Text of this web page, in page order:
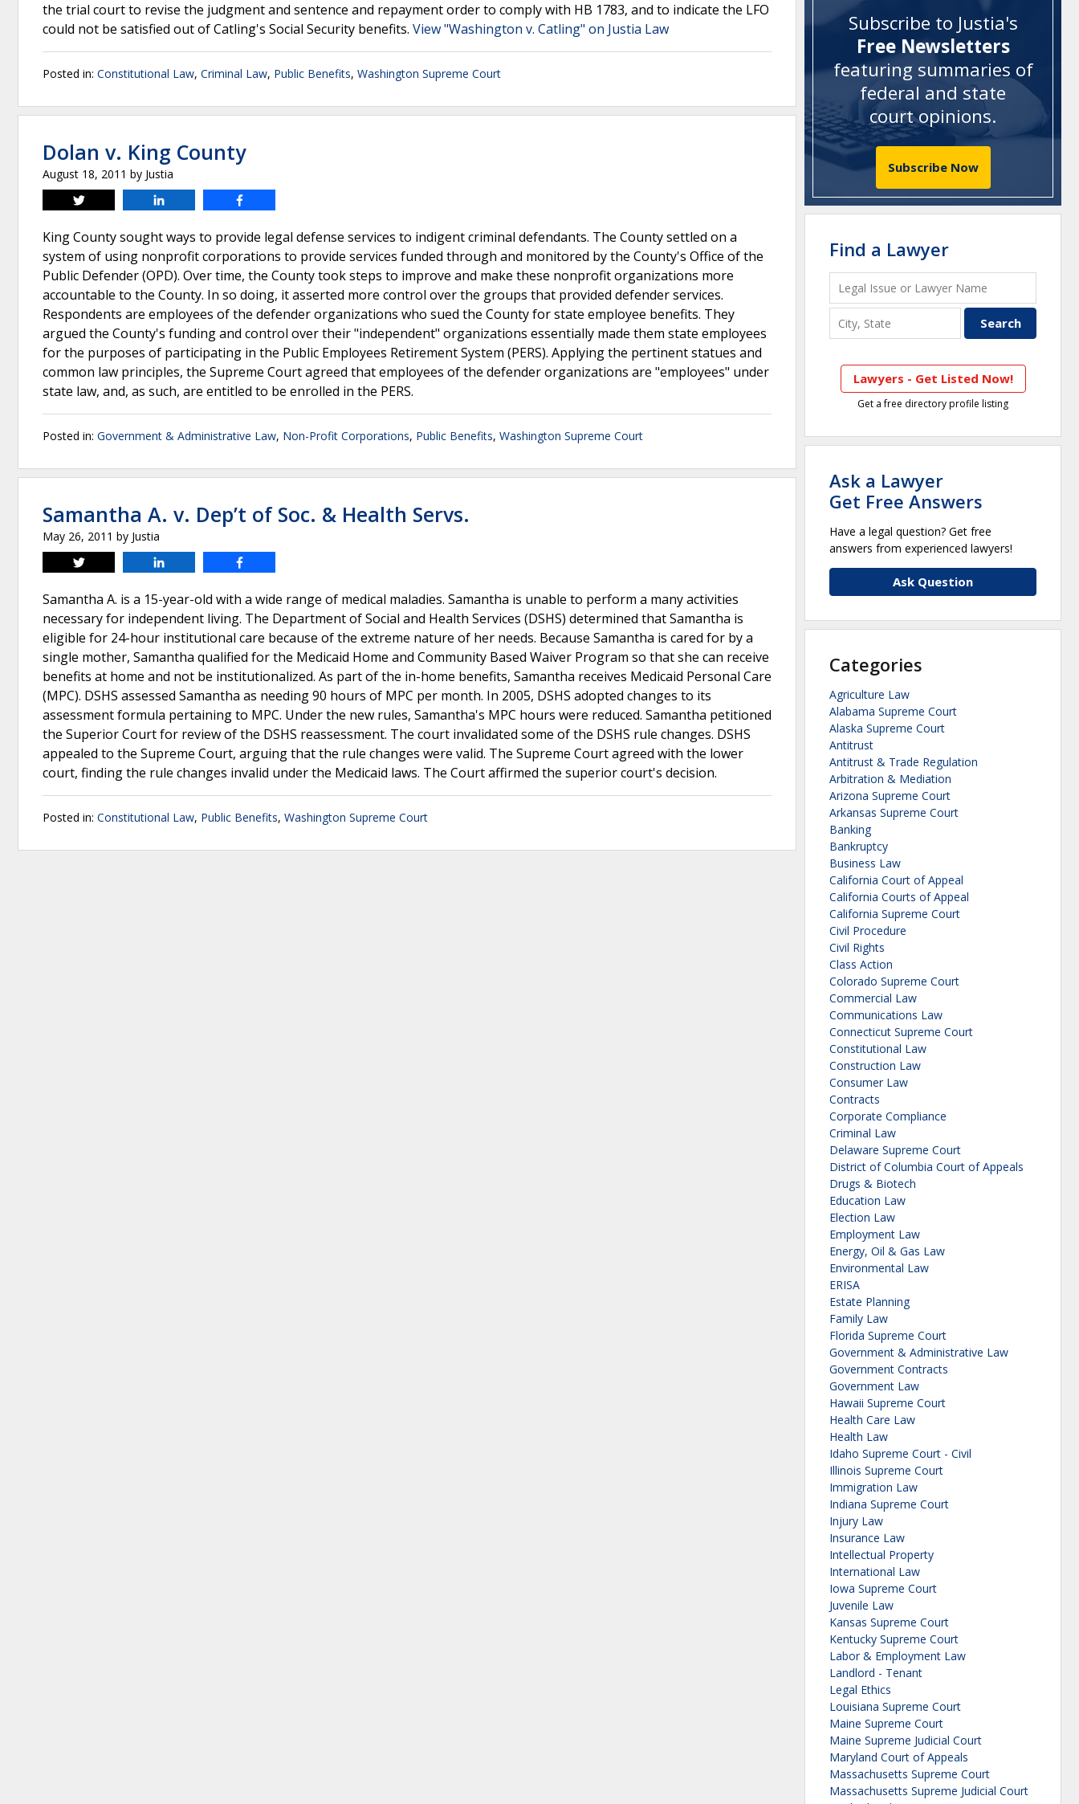
the trial court to revise the judgment and sentence and repayment order to comply with HB 1783, and to indicate the LFO
could not be satisfied out of Catling's Social Security benefits. View "Washington v. Catling" on Justia Law
Posted in: Constitutional Law, Criminal Law, Public Benefits, Washington Supreme Court
Dolan v. King County
August 18, 2011 by Justia
Tweet
King County sought ways to provide legal defense services to indigent criminal defendants. The County settled on a
system of using nonprofit corporations to provide services funded through and monitored by the County's Office of the
Public Defender (OPD). Over time, the County took steps to improve and make these nonprofit organizations more
accountable to the County. In so doing, it asserted more control over the groups that provided defender services.
Respondents are employees of the defender organizations who sued the County for state employee benefits. They
argued the County's funding and control over their "independent" organizations essentially made them state employees
for the purposes of participating in the Public Employees Retirement System (PERS). Applying the pertinent statues and
common law principles, the Supreme Court agreed that employees of the defender organizations are "employees" under
state law, and, as such, are entitled to be enrolled in the PERS.
Posted in: Government & Administrative Law, Non-Profit Corporations, Public Benefits, Washington Supreme Court
Samantha A. v. Dep’t of Soc. & Health Servs.
May 26, 2011 by Justia
Tweet
Samantha A. is a 15-year-old with a wide range of medical maladies. Samantha is unable to perform a many activities
necessary for independent living. The Department of Social and Health Services (DSHS) determined that Samantha is
eligible for 24-hour institutional care because of the extreme nature of her needs. Because Samantha is cared for by a
single mother, Samantha qualified for the Medicaid Home and Community Based Waiver Program so that she can receive
benefits at home and not be institutionalized. As part of the in-home benefits, Samantha receives Medicaid Personal Care
(MPC). DSHS assessed Samantha as needing 90 hours of MPC per month. In 2005, DSHS adopted changes to its
assessment formula pertaining to MPC. Under the new rules, Samantha's MPC hours were reduced. Samantha petitioned
the Superior Court for review of the DSHS reassessment. The court invalidated some of the DSHS rule changes. DSHS
appealed to the Supreme Court, arguing that the rule changes were valid. The Supreme Court agreed with the lower
court, finding the rule changes invalid under the Medicaid laws. The Court affirmed the superior court's decision.
Posted in: Constitutional Law, Public Benefits, Washington Supreme Court
Subscribe to Justia's
Free Newsletters
featuring summaries of
federal and state
court opinions.
Subscribe Now
Find a Lawyer
Lawyers - Get Listed Now!
Get a free directory profile listing
Ask a Lawyer
Get Free Answers
Have a legal question? Get free
answers from experienced lawyers!
Ask Question
Categories
Agriculture Law
Alabama Supreme Court
Alaska Supreme Court
Antitrust
Antitrust & Trade Regulation
Arbitration & Mediation
Arizona Supreme Court
Arkansas Supreme Court
Banking
Bankruptcy
Business Law
California Court of Appeal
California Courts of Appeal
California Supreme Court
Civil Procedure
Civil Rights
Class Action
Colorado Supreme Court
Commercial Law
Communications Law
Connecticut Supreme Court
Constitutional Law
Construction Law
Consumer Law
Contracts
Corporate Compliance
Criminal Law
Delaware Supreme Court
District of Columbia Court of Appeals
Drugs & Biotech
Education Law
Election Law
Employment Law
Energy, Oil & Gas Law
Environmental Law
ERISA
Estate Planning
Family Law
Florida Supreme Court
Government & Administrative Law
Government Contracts
Government Law
Hawaii Supreme Court
Health Care Law
Health Law
Idaho Supreme Court - Civil
Illinois Supreme Court
Immigration Law
Indiana Supreme Court
Injury Law
Insurance Law
Intellectual Property
International Law
Iowa Supreme Court
Juvenile Law
Kansas Supreme Court
Kentucky Supreme Court
Labor & Employment Law
Landlord - Tenant
Legal Ethics
Louisiana Supreme Court
Maine Supreme Court
Maine Supreme Judicial Court
Maryland Court of Appeals
Massachusetts Supreme Court
Massachusetts Supreme Judicial Court